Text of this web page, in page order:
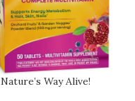
Nature’s Way Alive!